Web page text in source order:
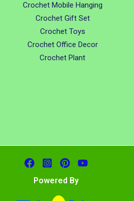
Crochet Mobile Hanging
Crochet Gift Set
Crochet Toys
Crochet Office Decor
Crochet Plant
Powered By